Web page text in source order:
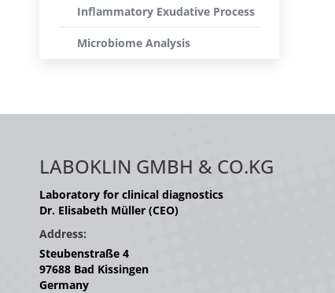
Inflammatory Exudative Process
Microbiome Analysis
LABOKLIN GMBH & CO.KG
Laboratory for clinical diagnostics
Dr. Elisabeth Müller (CEO)
Address:
Steubenstraße 4
97688 Bad Kissingen
Germany